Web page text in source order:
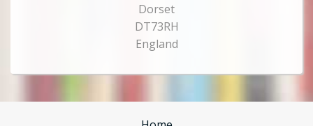
Dorset
DT73RH
England